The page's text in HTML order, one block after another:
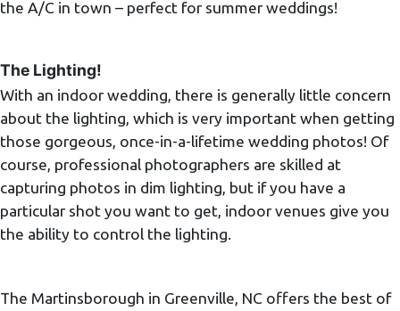
the A/C in town – perfect for summer weddings!
The Lighting!
With an indoor wedding, there is generally little concern
about the lighting, which is very important when getting
those gorgeous, once-in-a-lifetime wedding photos! Of
course, professional photographers are skilled at
capturing photos in dim lighting, but if you have a
particular shot you want to get, indoor venues give you
the ability to control the lighting.
The Martinsborough in Greenville, NC offers the best of